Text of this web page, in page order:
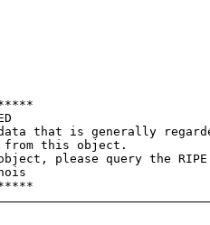
that is generally
from this object.
please query the RIPE